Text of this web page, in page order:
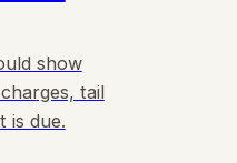
show
tail
is due.